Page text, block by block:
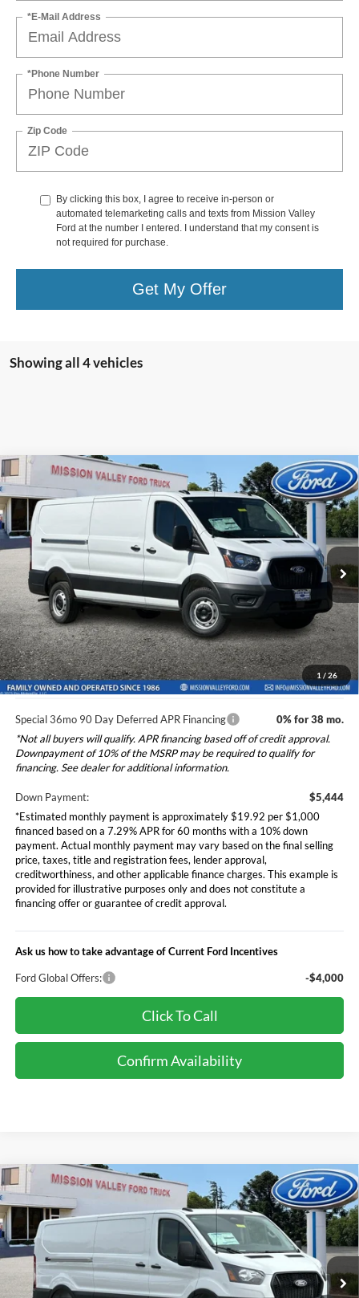
*E-Mail Address
*Phone Number
Zip Code
By clicking this box, I agree to receive in-person or
automated telemarketing calls and texts from Mission Valley
Ford at the number I entered. I understand that my consent is
not required for purchase.
Get My Offer
Showing all 4 vehicles
1 / 26
2026
Special Offer
VIN:1FTBR1Y84TKB08189Stock: 265376Model: R1Y
In Stock Ext. Int.
$54,520
TOTAL SELLING PRICE
Less
Ford Vehicle MSRP
$54,435
Dealer Document Fee
+$85
Total Selling Price:
$54,520
*Additional government fees and taxes, any finance charges, any
electronic filing charge, and any emission testing charge will apply.
Special 36mo 90 Day Deferred APR Financing
0% for 38 mo.
*Not all buyers will qualify. APR financing based off of credit approval.
Downpayment of 10% of the MSRP may be required to qualify for
financing. See dealer for additional information.
Down Payment:
$5,444
*Estimated monthly payment is approximately $19.92 per $1,000
financed based on a 7.29% APR for 60 months with a 10% down
payment. Actual monthly payment may vary based on the final selling
price, taxes, title and registration fees, lender approval,
creditworthiness, and other applicable finance charges. This example is
provided for illustrative purposes only and does not constitute a
financing offer or guarantee of credit approval.
Ask us how to take advantage of Current Ford Incentives
Ford Global Offers: -$4,000
Click To Call
Confirm Availability
Compare Vehicle
2026Ford Transit-250
Special Offer
VIN:1FTBR1Y89TKB14439Stock:265385Model: R1Y
$54,520
TOTAL SELLING PRICE
Less
Ford Vehicle MSRP $54,435
Compare Vehicle